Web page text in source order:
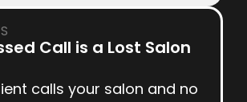
Call is a Lost Salon
calls your salon and no